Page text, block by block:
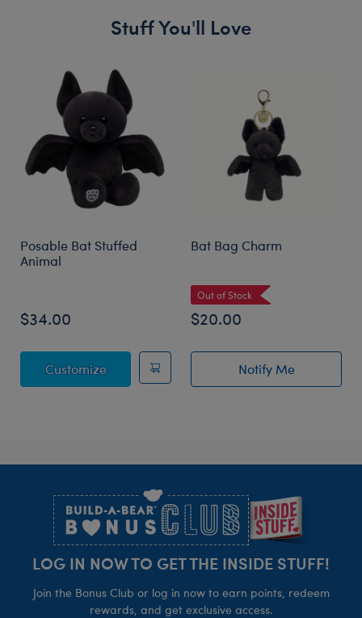
Stuff You'll Love
Posable Bat Stuffed
Animal
$34.00
CustomizePosable Bat Stuffed Animal
Bat Bag Charm
Out of Stock
$20.00
Notify Me
of Bat Bag
LOG IN NOW TO GET THE INSIDE STUFF!
Join the Bonus Club or log in now to earn points, redeem
rewards, and get exclusive access.